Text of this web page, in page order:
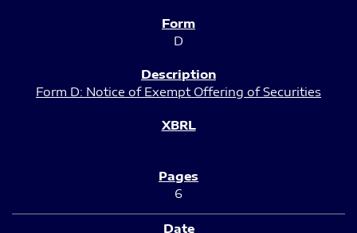
D
Form D: Notice of Exempt Offering of Securities
6